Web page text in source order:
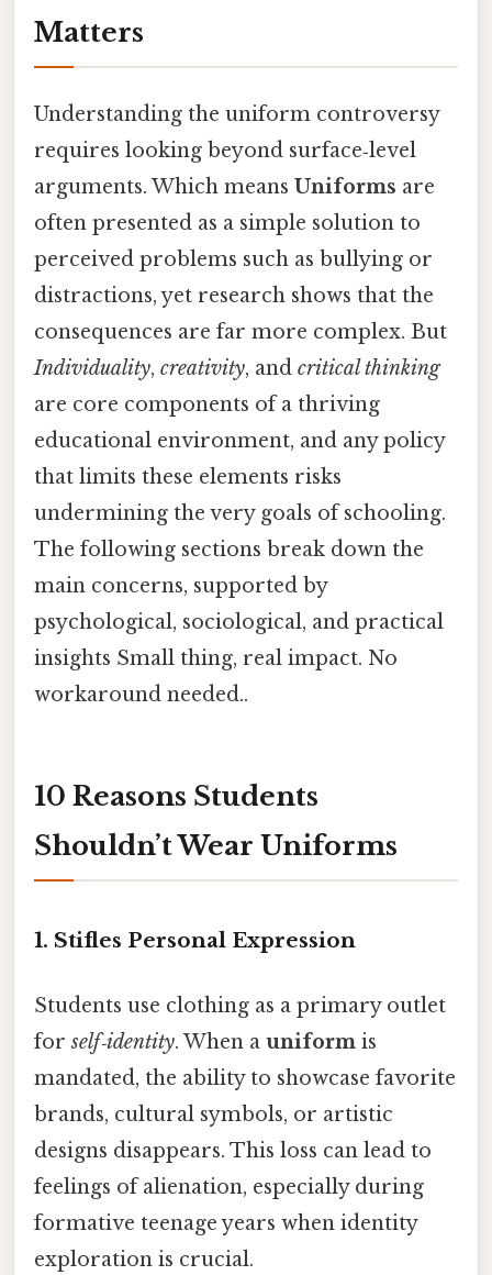
Matters
Understanding the uniform controversy
requires looking beyond surface‑level
arguments. Which means Uniforms are
often presented as a simple solution to
perceived problems such as bullying or
distractions, yet research shows that the
consequences are far more complex. But
Individuality, creativity, and critical thinking
are core components of a thriving
educational environment, and any policy
that limits these elements risks
undermining the very goals of schooling.
The following sections break down the
main concerns, supported by
psychological, sociological, and practical
insights Small thing, real impact. No
workaround needed..
10 Reasons Students
Shouldn’t Wear Uniforms
1. Stifles Personal Expression
Students use clothing as a primary outlet
forself‑identity. When a uniform is
mandated, the ability to showcase favorite
brands, cultural symbols, or artistic
designs disappears. This loss can lead to
feelings of alienation, especially during
formative teenage years when identity
exploration is crucial.